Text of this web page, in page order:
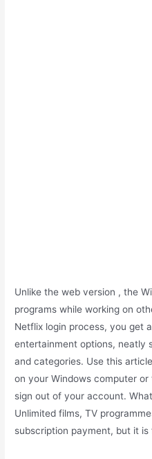
Unlike the web version , the
programs while working on
Netflix login process, you get
entertainment options, neatly
and categories. Use this
on your Windows computer
sign out of your account.
Unlimited films, TV
subscription payment, but it